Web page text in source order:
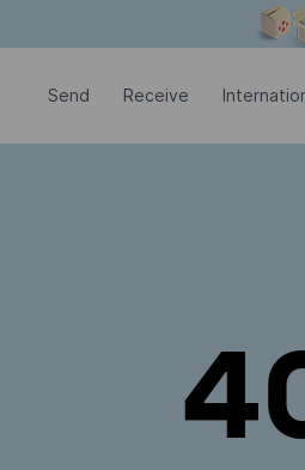
Send Receive